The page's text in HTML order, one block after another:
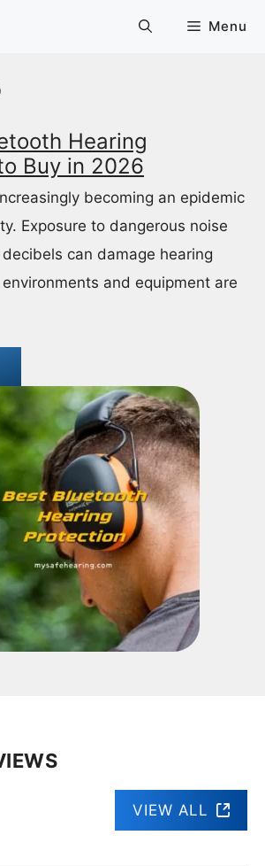
Menu
Hearing
Buy in 2026
becoming an epidemic
Exposure to dangerous noise
can damage hearing
and equipment are
VIEW ALL